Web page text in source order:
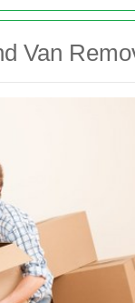
Van